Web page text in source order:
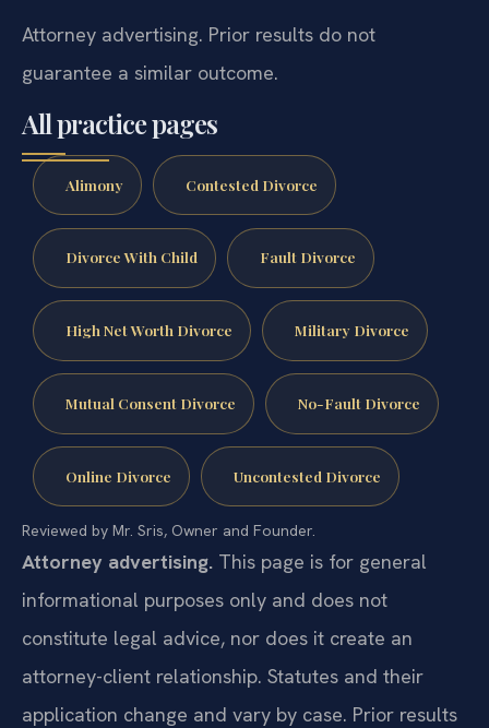
Attorney advertising. Prior results do not
guarantee a similar outcome.
All practice pages
Alimony Contested Divorce
Divorce With Child Fault Divorce
High Net Worth Divorce Military Divorce
Mutual Consent Divorce No-Fault Divorce
Online Divorce Uncontested Divorce
Reviewed by Mr. Sris, Owner and Founder.
Attorney advertising. This page is for general
informational purposes only and does not
constitute legal advice, nor does it create an
attorney-client relationship. Statutes and their
application change and vary by case. Prior results